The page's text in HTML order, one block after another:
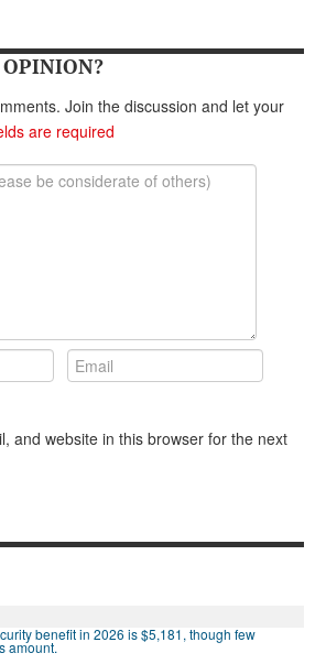
Join the discussion and let your
are required
and website in this browser for the next
benefit in 2026 is $5,181, though few
amount.